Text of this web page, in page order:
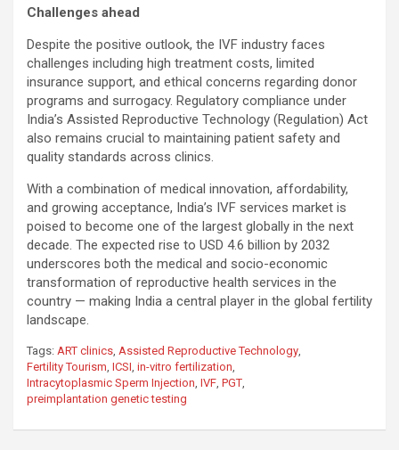
Challenges ahead
Despite the positive outlook, the IVF industry faces
challenges including high treatment costs, limited
insurance support, and ethical concerns regarding donor
programs and surrogacy. Regulatory compliance under
India’s Assisted Reproductive Technology (Regulation) Act
also remains crucial to maintaining patient safety and
quality standards across clinics.
With a combination of medical innovation, affordability,
and growing acceptance, India’s IVF services market is
poised to become one of the largest globally in the next
decade. The expected rise to USD 4.6 billion by 2032
underscores both the medical and socio-economic
transformation of reproductive health services in the
country — making India a central player in the global fertility
landscape.
Tags: ART clinics Assisted Reproductive Technology
Fertility Tourism ICSI in-vitro fertilization
Intracytoplasmic Sperm Injection IVF PGT
preimplantation genetic testing